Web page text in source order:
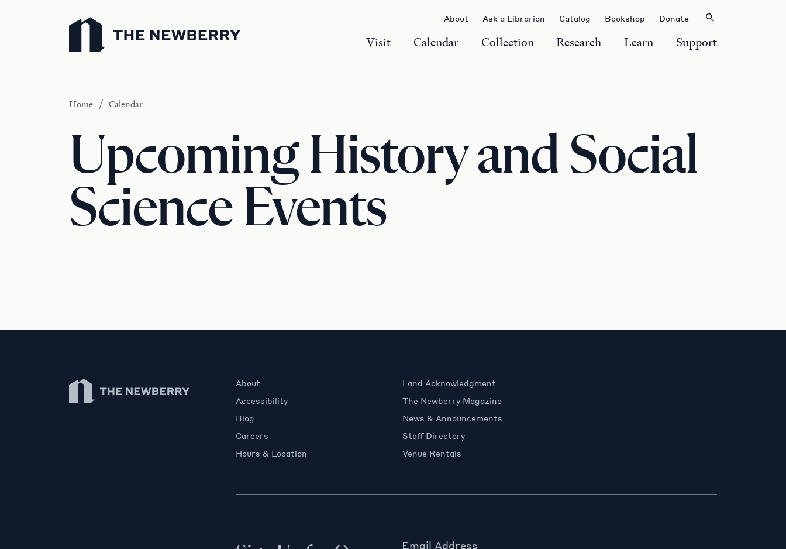
Newberry Library
Visit Calendar Collection Research Learn Support
About Ask a Librarian Catalog Bookshop Donate
Home / Calendar
Upcoming History and Social
Science Events
Newberry Library
About
Accessibility
Blog
Careers
Hours & Location
Land Acknowledgment
The Newberry Magazine
News & Announcements
Staff Directory
Venue Rentals
Email Address